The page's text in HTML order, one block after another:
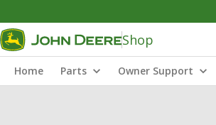
Shop
Home Parts Owner Support